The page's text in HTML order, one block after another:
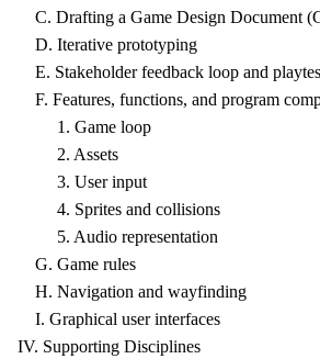
C. Drafting a Game Design Document
D. Iterative prototyping
E. Stakeholder feedback loop and
F. Features, functions, and program
1. Game loop
2. Assets
3. User input
4. Sprites and collisions
5. Audio representation
G. Game rules
H. Navigation and wayfinding
I. Graphical user interfaces
IV. Supporting Disciplines